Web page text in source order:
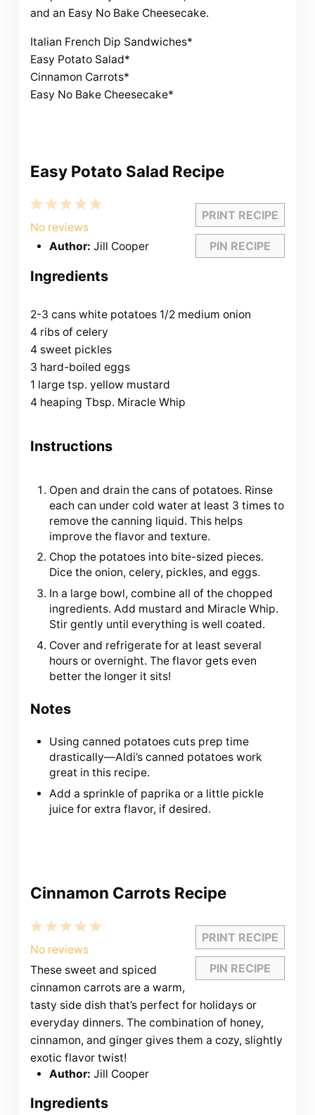
and an Easy No Bake Cheesecake.
Italian French Dip Sandwiches*
Easy Potato Salad*
Cinnamon Carrots*
Easy No Bake Cheesecake*
Easy Potato Salad Recipe
PRINT RECIPE
PIN RECIPE
5
4
Stars
3
Stars
2
Stars
1
Star
No reviews
Author: Jill Cooper
Ingredients
2-3 cans white potatoes 1/2 medium onion
4 ribs of celery
4 sweet pickles
3 hard-boiled eggs
1 large tsp. yellow mustard
4 heaping Tbsp. Miracle Whip
Instructions
Open and drain the cans of potatoes. Rinse
each can under cold water at least 3 times to
remove the canning liquid. This helps
improve the flavor and texture.
Chop the potatoes into bite-sized pieces.
Dice the onion, celery, pickles, and eggs.
In a large bowl, combine all of the chopped
ingredients. Add mustard and Miracle Whip.
Stir gently until everything is well coated.
Cover and refrigerate for at least several
hours or overnight. The flavor gets even
better the longer it sits!
Notes
Using canned potatoes cuts prep time
drastically—Aldi’s canned potatoes work
great in this recipe.
Add a sprinkle of paprika or a little pickle
juice for extra flavor, if desired.
Cinnamon Carrots Recipe
PRINT RECIPE
PIN RECIPE
5
4
Stars
3
Stars
2
Stars
1
Star
No reviews
These sweet and spiced
cinnamon carrots are a warm,
tasty side dish that’s perfect for holidays or
everyday dinners. The combination of honey,
cinnamon, and ginger gives them a cozy, slightly
exotic flavor twist!
Author: Jill Cooper
Ingredients